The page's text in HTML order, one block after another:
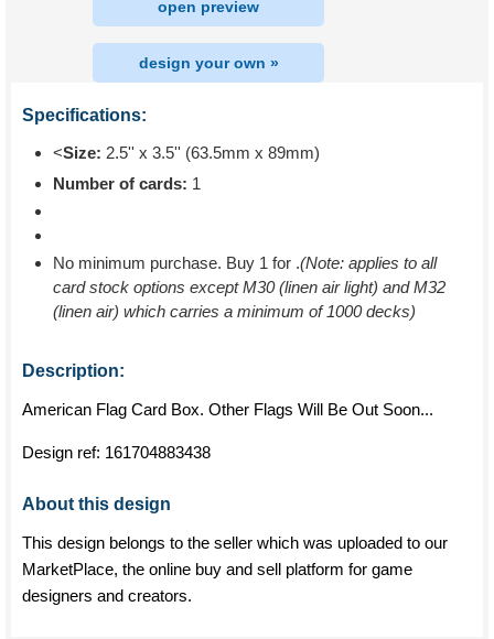
open preview
design your own »
Specifications:
<Size: 2.5'' x 3.5'' (63.5mm x 89mm)
Number of cards: 1
No minimum purchase. Buy 1 for .(Note: applies to all
card stock options except M30 (linen air light) and M32
(linen air) which carries a minimum of 1000 decks)
Description:
American Flag Card Box. Other Flags Will Be Out Soon...
Design ref: 161704883438
About this design
This design belongs to the seller which was uploaded to our
MarketPlace, the online buy and sell platform for game
designers and creators.